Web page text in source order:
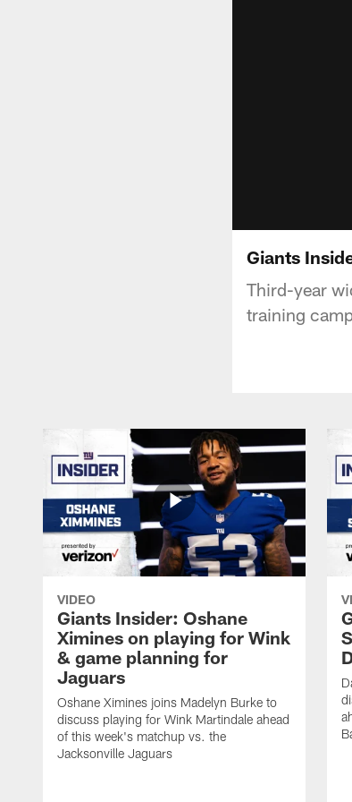
Giants
Third-year
training
VIDEO
Giants Insider: Oshane
Ximines on playing for Wink
& game planning for
Jaguars
Oshane Ximines joins Madelyn Burke to
discuss playing for Wink Martindale ahead
of this week's matchup vs. the
Jacksonville Jaguars